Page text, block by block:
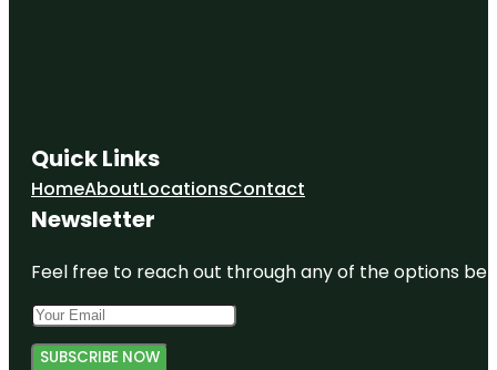
Quick Links
HomeAboutLocationsContact
Newsletter
Feel free to reach out through any of the options
SUBSCRIBE NOW